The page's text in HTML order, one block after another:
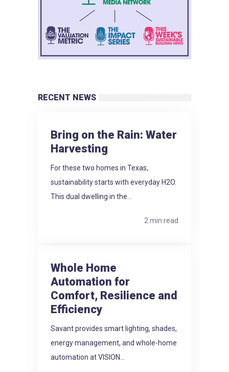
RECENT NEWS
Bring on the Rain: Water
Harvesting
For these two homes in Texas,
sustainability starts with everyday H2O.
This dual dwelling in the...
2 min read
Whole Home
Automation for
Comfort, Resilience and
Efficiency
Savant provides smart lighting, shades,
energy management, and whole-home
automation at VISION...